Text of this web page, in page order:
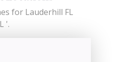
for Lauderhill FL
'.